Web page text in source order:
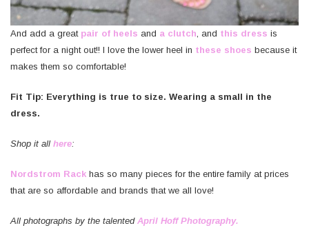
And add a greatpair of heels and a clutch, and this dress is
perfect for a night out!! I love the lower heel in these shoes because it
makes them so comfortable!
Fit Tip: Everything is true to size. Wearing a small in the
dress.
Shop it all here:
Nordstrom Rack has so many pieces for the entire family at prices
that are so affordable and brands that we all love!
All photographs by the talented April Hoff Photography.